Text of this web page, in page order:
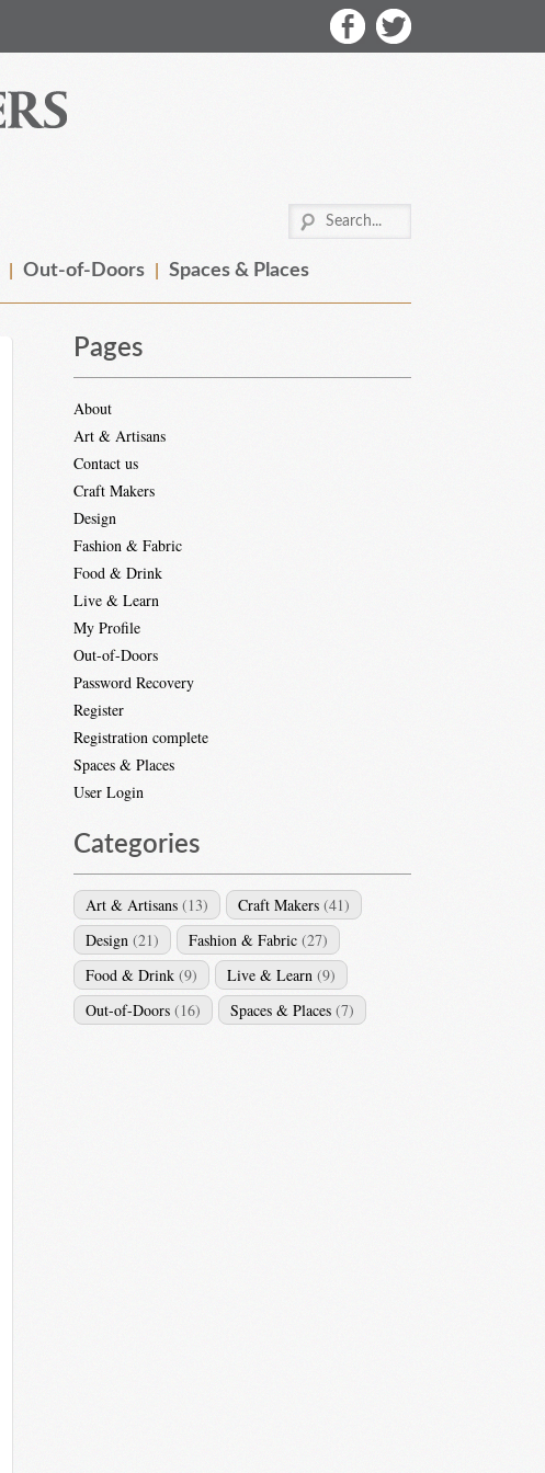
Out-of-Doors Spaces & Places
Pages
About
Art & Artisans
Contact us
Craft Makers
Design
Fashion & Fabric
Food & Drink
Live & Learn
My Profile
Out-of-Doors
Password Recovery
Register
Registration complete
Spaces & Places
User Login
Categories
Art & Artisans (13) Craft Makers (41)
Design (21) Fashion & Fabric (27)
Food & Drink (9) Live & Learn (9)
Out-of-Doors (16) Spaces & Places (7)